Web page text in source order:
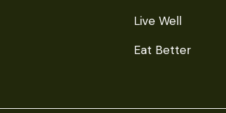
Live Well
Eat Better